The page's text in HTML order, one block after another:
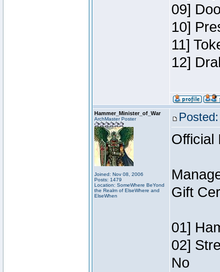
09]
10]
11]
12]
Hammer_Minister_of_War
ArchMaster Poster
Joined: Nov 08, 2006
Posts: 1479
Location: SomeWhere BeYond
the Realm of ElseWhere and
ElseWhen
Official
Gift
01]
02]
No